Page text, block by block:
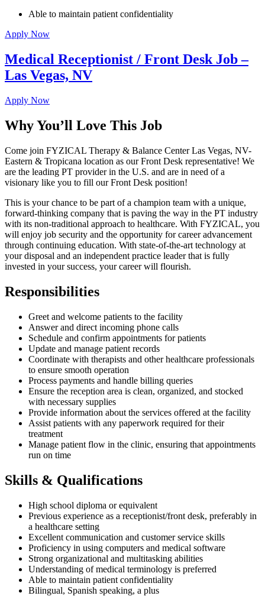
Able to maintain patient confidentiality
Apply Now
Medical Receptionist / Front Desk Job –
Las Vegas, NV
Apply Now
Why You’ll Love This Job
Come join FYZICAL Therapy & Balance Center Las Vegas, NV-
Eastern & Tropicana location as our Front Desk representative! We
are the leading PT provider in the U.S. and are in need of a
visionary like you to fill our Front Desk position!
This is your chance to be part of a champion team with a unique,
forward-thinking company that is paving the way in the PT industry
with its non-traditional approach to healthcare. With FYZICAL, you
will enjoy job security and the opportunity for career advancement
through continuing education. With state-of-the-art technology at
your disposal and an independent practice leader that is fully
invested in your success, your career will flourish.
Responsibilities
Greet and welcome patients to the facility
Answer and direct incoming phone calls
Schedule and confirm appointments for patients
Update and manage patient records
Coordinate with therapists and other healthcare professionals
to ensure smooth operation
Process payments and handle billing queries
Ensure the reception area is clean, organized, and stocked
with necessary supplies
Provide information about the services offered at the facility
Assist patients with any paperwork required for their
treatment
Manage patient flow in the clinic, ensuring that appointments
run on time
Skills & Qualifications
High school diploma or equivalent
Previous experience as a receptionist/front desk, preferably in
a healthcare setting
Excellent communication and customer service skills
Proficiency in using computers and medical software
Strong organizational and multitasking abilities
Understanding of medical terminology is preferred
Able to maintain patient confidentiality
Bilingual, Spanish speaking, a plus